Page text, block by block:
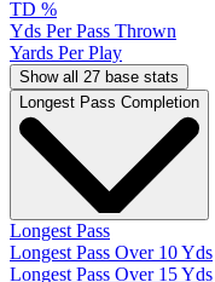
TD %
Yds Per Pass Thrown
Yards Per Play
Show all 27 base stats
Longest Pass Completion
Longest Pass
Longest Pass Over 10 Yds
Longest Pass Over 15 Yds